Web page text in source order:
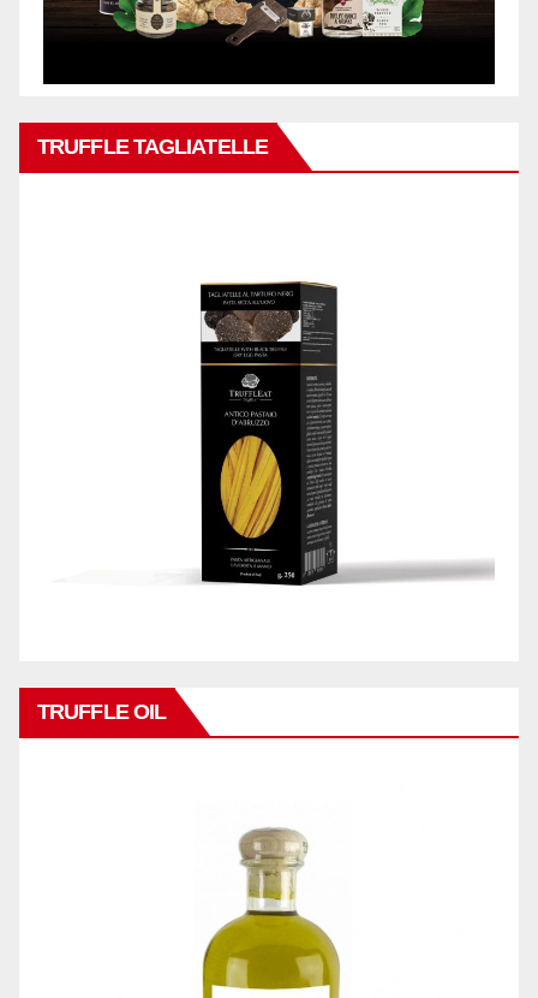
TRUFFLE TAGLIATELLE
TRUFFLE OIL